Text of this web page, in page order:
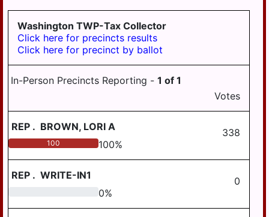
Washington TWP-Tax Collector
Click here for precincts results
Click here for precinct by ballot
In-Person Precincts Reporting - 1 of 1
Votes
REP . BROWN, LORI A 338
100 100%
REP . WRITE-IN1 0
0%